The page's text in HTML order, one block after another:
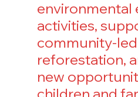
environmental
activities,
community-led
reforestation,
new